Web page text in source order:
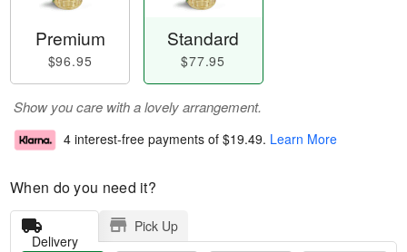
Premium
$96.95
Standard
$77.95
Show you care with a lovely arrangement.
4 interest-free payments of $19.49. Learn More
When do you need it?
Delivery
Pick Up